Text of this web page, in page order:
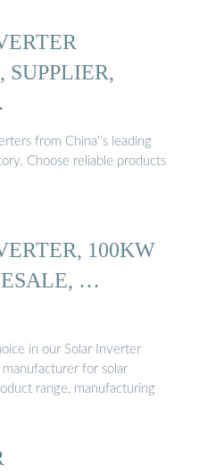
SUPPLIER,
from China''s leading
Choose reliable products
100KW
…
in our Solar Inverter
for solar
range, manufacturing